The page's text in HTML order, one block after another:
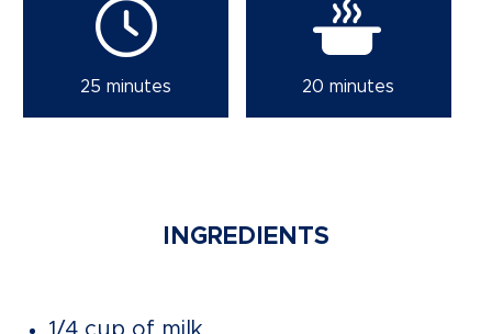
25 minutes 20 minutes
INGREDIENTS
1/4 cup of milk